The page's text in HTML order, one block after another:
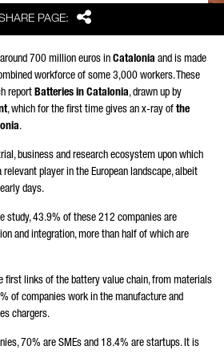
PAGE: Share
700 million euros in Catalonia and is made
workforce of some 3,000 workers. These
report Batteries in Catalonia, drawn up by
, which for the first time gives an x-ray of the
.
business and research ecosystem upon which
player in the European landscape, albeit
days.
study, 43.9% of these 212 companies are
and integration, more than half of which are
first links of the battery value chain, from materials
of companies work in the manufacture and
chargers.
70% are SMEs and 18.4% are startups. It is